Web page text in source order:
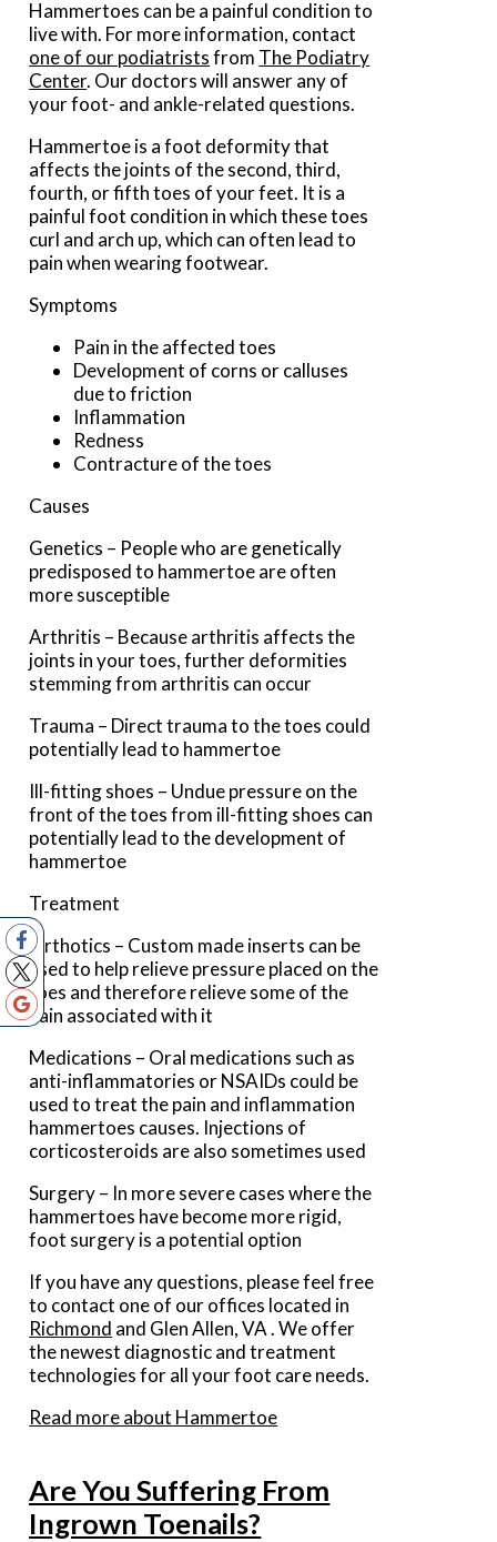
Hammertoes can be a painful condition to
live with. For more information, contact
one of our podiatristsfrom The Podiatry
Center. Our doctorswill answer any of
your foot- and ankle-related questions.
Hammertoe is a foot deformity that
affects the joints of the second, third,
fourth, or fifth toes of your feet. It is a
painful foot condition in which these toes
curl and arch up, which can often lead to
pain when wearing footwear.
Symptoms
Pain in the affected toes
Development of corns or calluses
due to friction
Inflammation
Redness
Contracture of the toes
Causes
Genetics – People who are genetically
predisposed to hammertoe are often
more susceptible
Arthritis – Because arthritis affects the
joints in your toes, further deformities
stemming from arthritis can occur
Trauma – Direct trauma to the toes could
potentially lead to hammertoe
Ill-fitting shoes – Undue pressure on the
front of the toes from ill-fitting shoes can
potentially lead to the development of
hammertoe
Treatment
Orthotics – Custom made inserts can be
used to help relieve pressure placed on the
toes and therefore relieve some of the
pain associated with it
Medications – Oral medications such as
anti-inflammatories or NSAIDs could be
used to treat the pain and inflammation
hammertoes causes. Injections of
corticosteroids are also sometimes used
Surgery – In more severe cases where the
hammertoes have become more rigid,
foot surgery is a potential option
If you have any questions, please feel free
to contact one of our offices located in
Richmond and Glen Allen, VA. We offer
the newest diagnostic and treatment
technologies for all your foot care needs.
Read more about Hammertoe
Are You Suffering From
Ingrown Toenails?